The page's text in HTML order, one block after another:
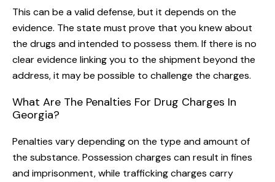
This can be a valid defense, but it depends on the
evidence. The state must prove that you knew about
the drugs and intended to possess them. If there is no
clear evidence linking you to the shipment beyond the
address, it may be possible to challenge the charges.
What Are The Penalties For Drug Charges In
Georgia?
Penalties vary depending on the type and amount of
the substance. Possession charges can result in fines
and imprisonment, while trafficking charges carry